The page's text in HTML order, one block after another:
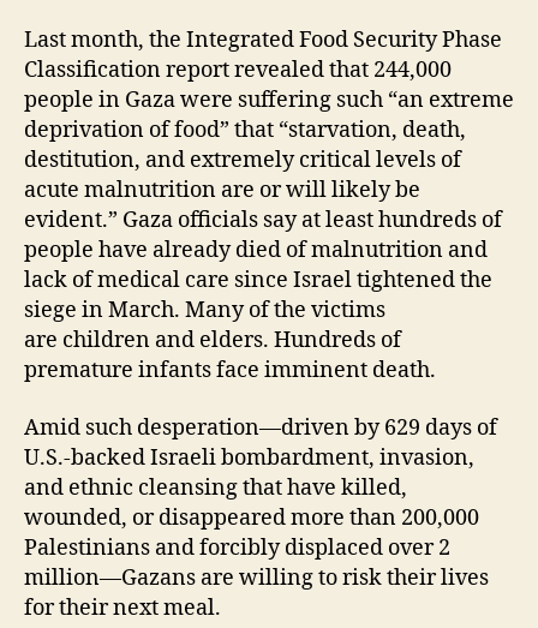
Last month, the Integrated Food Security Phase
Classification report revealed that 244,000
people in Gaza were suffering such “an extreme
deprivation of food” that “starvation, death,
destitution, and extremely critical levels of
acute malnutrition are or will likely be
evident.” Gaza officials say at least hundreds of
people have already died of malnutrition and
lack of medical care since Israel tightened the
siege in March. Many of the victims
are children and elders. Hundreds of
premature infants face imminent death.
Amid such desperation—driven by 629 days of
U.S.-backed Israeli bombardment, invasion,
and ethnic cleansing that have killed,
wounded, or disappeared more than 200,000
Palestinians and forcibly displaced over 2
million—Gazans are willing to risk their lives
for their next meal.